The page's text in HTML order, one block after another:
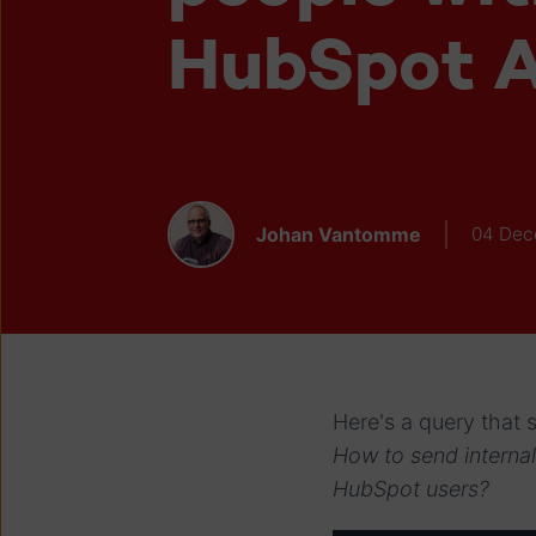
HubSpot
Johan Vantomme 04
Here's a query that
How to send
HubSpot users?